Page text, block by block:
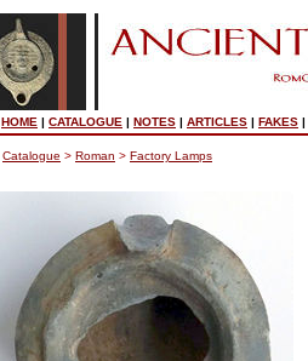
HOME | CATALOGUE | NOTES | ARTICLES | FAKES |
Catalogue > Roman > Factory Lamps